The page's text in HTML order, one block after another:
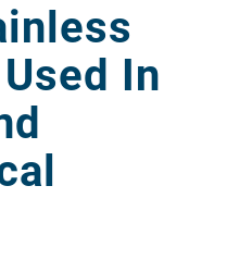
In